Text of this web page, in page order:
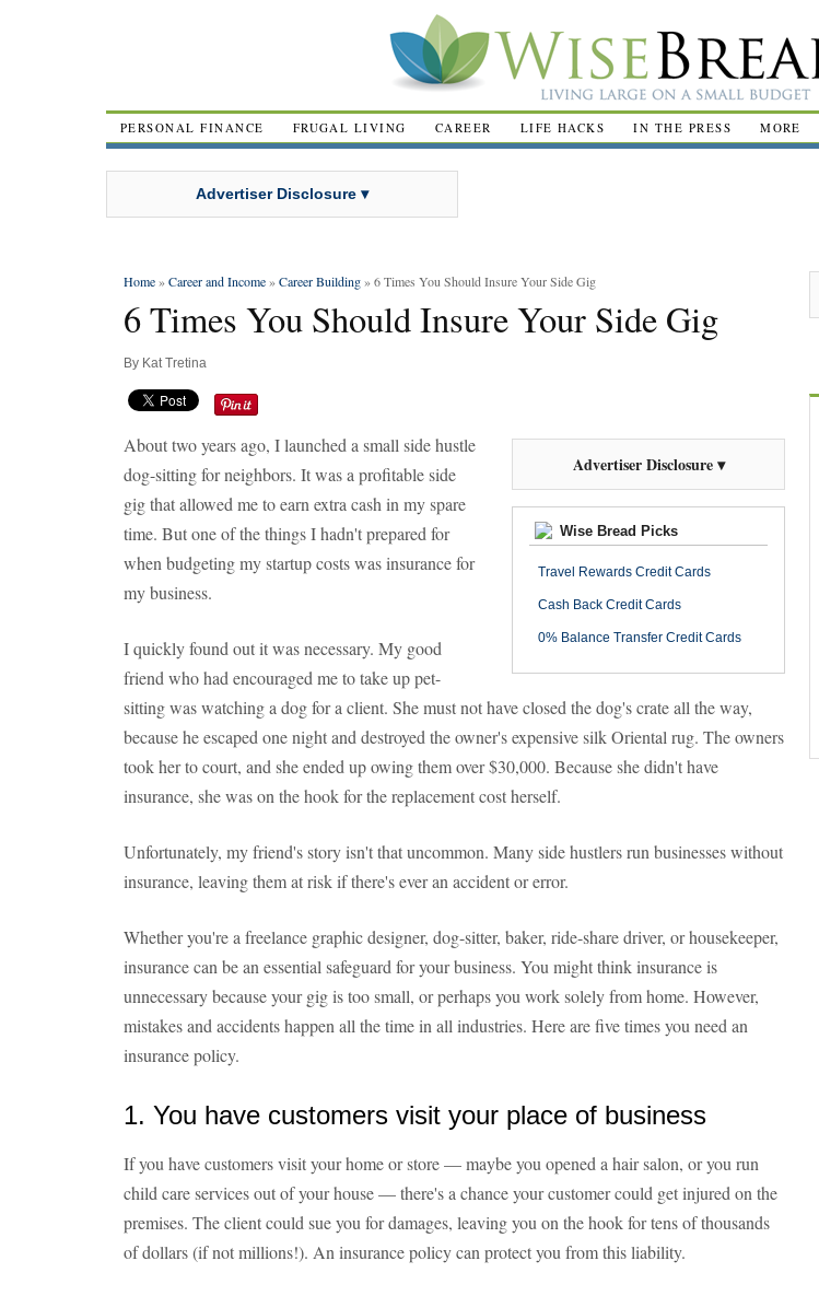
PERSONAL FINANCE FRUGAL LIVING CAREER LIFE HACKS IN THE PRESS MORE
Advertiser Disclosure ▾
Home»Career and Income»Career Building» 6 Times You Should Insure Your Side Gig
6 Times You Should Insure Your Side Gig
By Kat Tretina
Advertiser Disclosure ▾
Wise Bread Picks
Travel Rewards Credit Cards
Cash Back Credit Cards
0% Balance Transfer Credit Cards
About two years ago, I launched a small side hustle
dog-sitting for neighbors. It was a profitable side
gig that allowed me to earn extra cash in my spare
time. But one of the things I hadn't prepared for
when budgeting my startup costs was insurance for
my business.
I quickly found out it was necessary. My good
friend who had encouraged me to take up pet-
sitting was watching a dog for a client. She must not have closed the dog's crate all the way,
because he escaped one night and destroyed the owner's expensive silk Oriental rug. The owners
took her to court, and she ended up owing them over $30,000. Because she didn't have
insurance, she was on the hook for the replacement cost herself.
Unfortunately, my friend's story isn't that uncommon. Many side hustlers run businesses without
insurance, leaving them at risk if there's ever an accident or error.
Whether you're a freelance graphic designer, dog-sitter, baker, ride-share driver, or housekeeper,
insurance can be an essential safeguard for your business. You might think insurance is
unnecessary because your gig is too small, or perhaps you work solely from home. However,
mistakes and accidents happen all the time in all industries. Here are five times you need an
insurance policy.
1. You have customers visit your place of business
If you have customers visit your home or store — maybe you opened a hair salon, or you run
child care services out of your house — there's a chance your customer could get injured on the
premises. The client could sue you for damages, leaving you on the hook for tens of thousands
of dollars (if not millions!). An insurance policy can protect you from this liability.